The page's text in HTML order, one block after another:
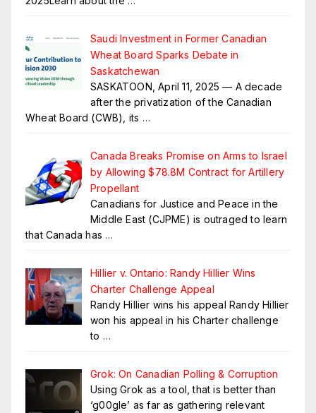
Saudi Investment in Former Canadian
Wheat Board Sparks Debate in
Saskatchewan
SASKATOON, April 11, 2025 — A decade
after the privatization of the Canadian
Wheat Board (CWB), its …
Canada Breaks Promise on Arms to Israel
by Allowing $78.8M Contract for Artillery
Propellant
Canadians for Justice and Peace in the
Middle East (CJPME) is outraged to learn
that Canada has …
Hillier v. Ontario: Randy Hillier Wins
Charter Challenge Appeal
Randy Hillier wins his appeal Randy Hillier
won his appeal in his Charter challenge
to …
Grok: On Canadian Polling & Corruption
Using Grok as a tool, that is better than
‘g00gle’ as far as gathering relevant